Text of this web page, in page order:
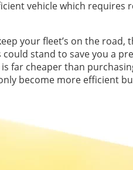
vehicle which requires
your fleet’s on the road,
stand to save you a
far cheaper than
become more efficient